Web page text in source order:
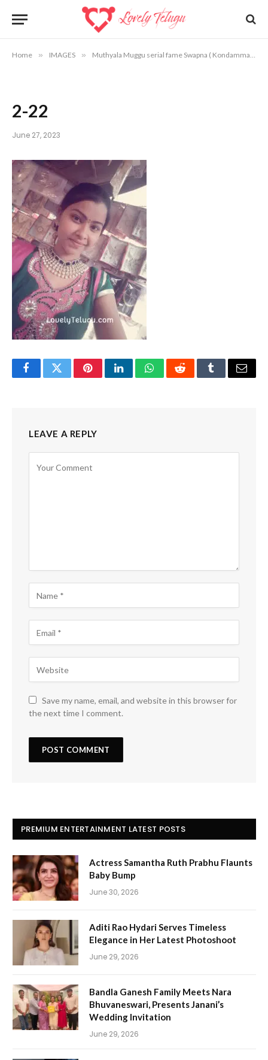
Home » IMAGES » Muthyala Muggu serial fame Swapna ( Kondamma ) photos
2-22
June 27, 2023
FacebookTwitterPinterestLinkedInWhatsAppRedditTumblrEmail
LEAVE A REPLY
Save my name, email, and website in this browser for
the next time I comment.
PREMIUM ENTERTAINMENT LATEST POSTS
Actress Samantha Ruth Prabhu Flaunts
Baby Bump
June 30, 2026
Aditi Rao Hydari Serves Timeless
Elegance in Her Latest Photoshoot
June 29, 2026
Bandla Ganesh Family Meets Nara
Bhuvaneswari, Presents Janani’s
Wedding Invitation
June 29, 2026